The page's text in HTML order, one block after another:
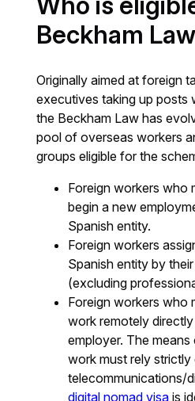
Beckham
Originally aimed at foreign
executives taking up posts
the Beckham Law has
pool of overseas workers
groups eligible for the
Foreign workers who
begin a new
Spanish entity.
Foreign workers
Spanish entity by
(excluding
Foreign workers who
work remotely
employer. The
work must rely strictly
telecommunications/
digital nomad visa is